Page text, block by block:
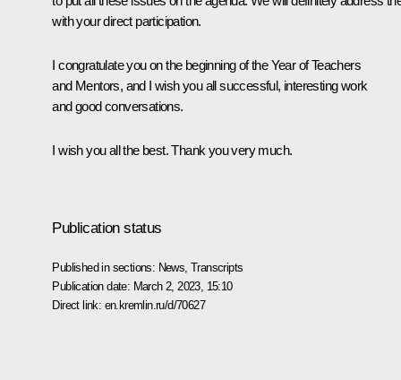
with your direct participation.
I congratulate you on the beginning of the Year of Teachers
and Mentors, and I wish you all successful, interesting work
and good conversations.
I wish you all the best. Thank you very much.
Publication status
Published in sections: News ,Transcripts
Publication date: March 2, 2023, 15:10
Direct link: en.kremlin.ru/d/70627